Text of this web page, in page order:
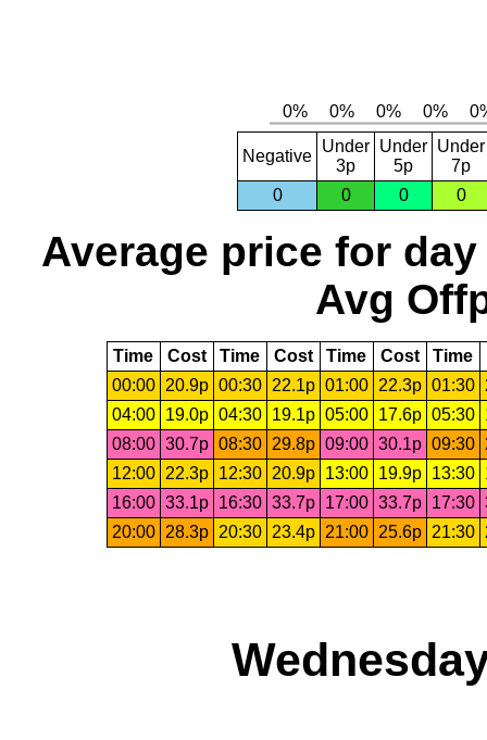
Negative
Under
3p
Under
5p
Under
7p
0
0 0 0
Average price for day
Avg
Time Cost Time Cost Time Cost Time
00:00
20.9p 00:30 22.1p 01:00 22.3p 01:30
04:00
19.0p 04:30 19.1p 05:00 17.6p 05:30
08:00 30.7p 08:30 29.8p 09:00 30.1p 09:30
12:00
22.3p 12:30 20.9p 13:00 19.9p 13:30
16:00 33.1p 16:30 33.7p 17:00 33.7p 17:30
20:00
28.3p 20:30 23.4p 21:00 25.6p 21:30